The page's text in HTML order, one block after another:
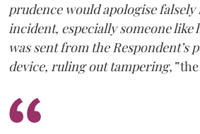
prudence would apologise falsely
incident, especially someone like
was sent from the Respondent’s
device, ruling out tampering,”the